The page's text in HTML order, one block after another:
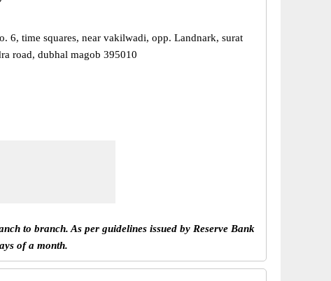
6, time squares, near vakilwadi, opp. Landnark, surat
road, dubhal magob 395010
to branch. As per guidelines issued by Reserve Bank
of a month.